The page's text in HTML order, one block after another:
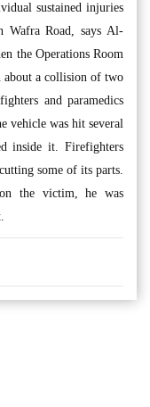
sustained injuries
Wafra Road, says Al-
the Operations Room
a collision of two
and paramedics
vehicle was hit several
inside it. Firefighters
some of its parts.
the victim, he was